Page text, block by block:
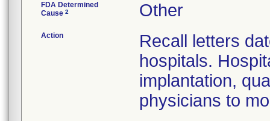
FDA Determined
Cause 2 Other
Action
Recall letters
hospitals.
implantation,
physicians to